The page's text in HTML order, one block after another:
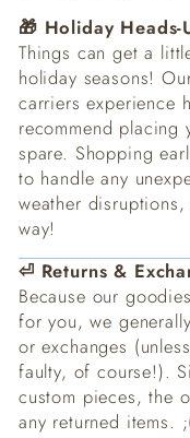
🎁 Holiday Heads-
Things can get a
holiday seasons!
carriers experience
recommend
spare. Shopping
to handle any
weather
way!
⏎ Returns &
Because our
for you, we
or exchanges
faulty, of course!).
custom pieces, the
any returned items.